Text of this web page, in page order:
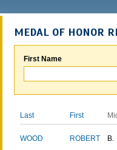
MEDAL OF HONOR
First Name
Last First
WOOD ROBERT B.